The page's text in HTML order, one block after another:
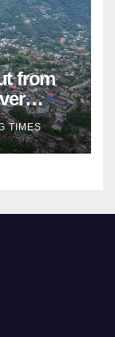
from
TIMES